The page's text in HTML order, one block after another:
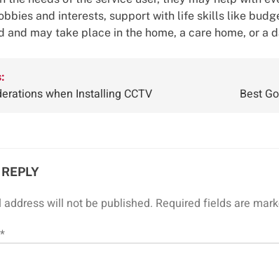
and interests, support with life skills like
and may take place in the home, a care home, or a
when Installing CCTV
Best
address will not be published. Required fields are
*